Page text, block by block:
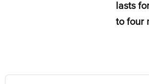
lasts
to four